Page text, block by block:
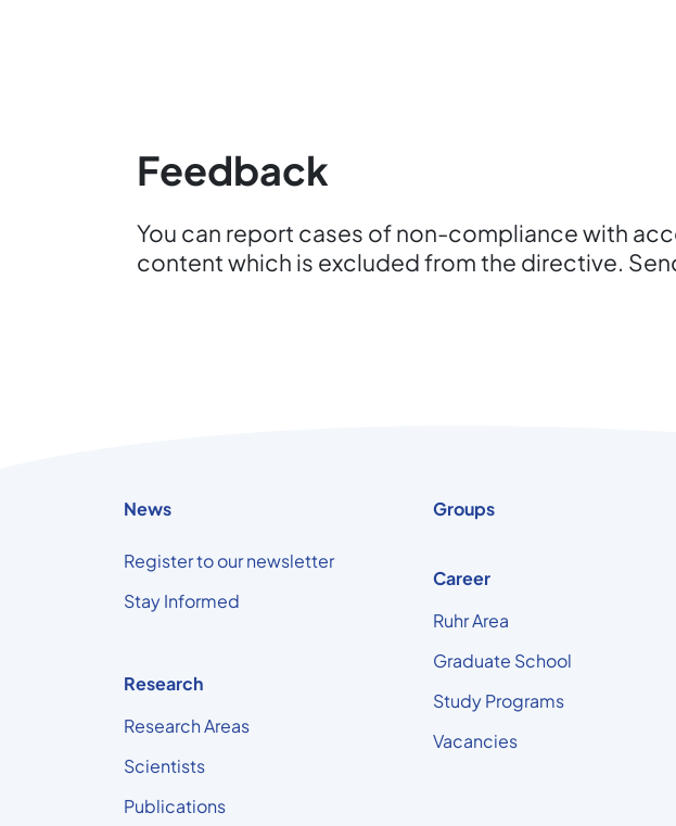
Feedback
You can report cases of non-compliance with
content which is excluded from the directive.
News
Register to our newsletter
Stay Informed
Research
Research Areas
Scientists
Publications
Groups
Career
Ruhr Area
Graduate School
Study Programs
Vacancies